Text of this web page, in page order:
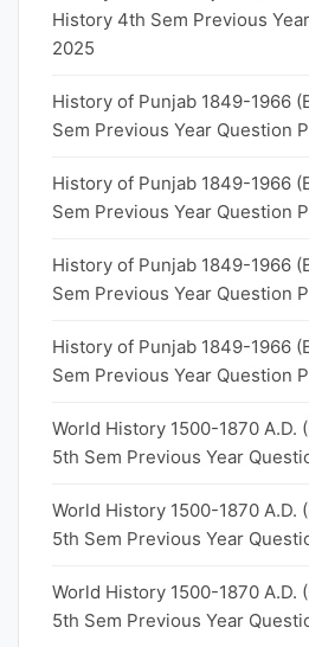
History 4th Sem Previous
2025
History of Punjab 1849-1966
Sem Previous Year Question
History of Punjab 1849-1966
Sem Previous Year Question
History of Punjab 1849-1966
Sem Previous Year Question
History of Punjab 1849-1966
Sem Previous Year Question
World History 1500-1870 A.D.
5th Sem Previous Year
World History 1500-1870 A.D.
5th Sem Previous Year
World History 1500-1870 A.D.
5th Sem Previous Year